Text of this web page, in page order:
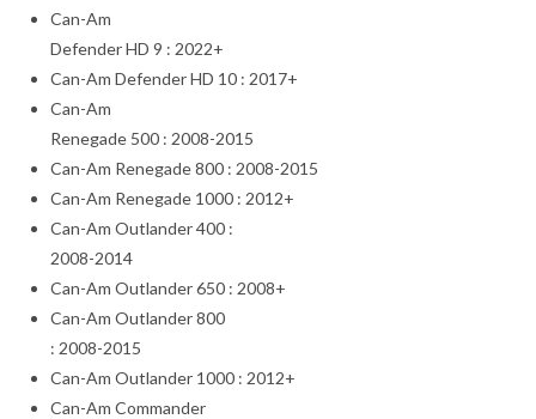
Can-Am
Defender HD 9 : 2022+
Can-Am Defender HD 10 : 2017+
Can-Am
Renegade 500 : 2008-2015
Can-Am Renegade 800 : 2008-2015
Can-Am Renegade 1000 : 2012+
Can-Am Outlander 400 :
2008-2014
Can-Am Outlander 650 : 2008+
Can-Am Outlander 800
: 2008-2015
Can-Am Outlander 1000 : 2012+
Can-Am Commander